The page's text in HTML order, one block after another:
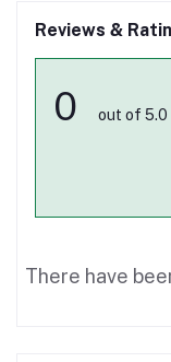
Reviews &
0 out of 5.0
There have